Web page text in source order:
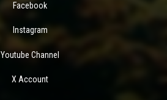
Facebook
Instagram
Youtube Channel
X Account